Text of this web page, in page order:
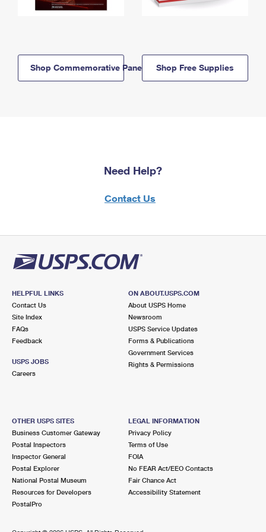
Shop Commemorative Panels Shop Free Supplies
Need Help?
Contact Us
HELPFUL LINKS
Contact Us
Site Index
FAQs
Feedback
USPS JOBS
Careers
ON ABOUT.USPS.COM
About USPS Home
Newsroom
USPS Service Updates
Forms & Publications
Government Services
Rights & Permissions
OTHER USPS SITES
Business Customer Gateway
Postal Inspectors
Inspector General
Postal Explorer
National Postal Museum
Resources for Developers
PostalPro
LEGAL INFORMATION
Privacy Policy
Terms of Use
FOIA
No FEAR Act/EEO Contacts
Fair Chance Act
Accessibility Statement